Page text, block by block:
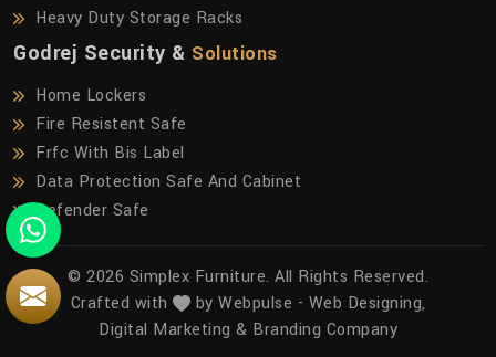
Heavy Duty Storage Racks
Godrej Security & Solutions
Home Lockers
Fire Resistent Safe
Frfc With Bis Label
Data Protection Safe And Cabinet
Defender Safe
© 2026 Simplex Furniture. All Rights Reserved.
Crafted with
by Webpulse - Web Designing,
Digital Marketing & Branding Company